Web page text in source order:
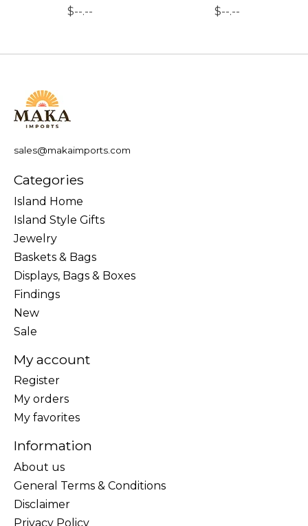
$--.--
$--.--
sales@makaimports.com
Categories
Island Home
Island Style Gifts
Jewelry
Baskets & Bags
Displays, Bags & Boxes
Findings
New
Sale
My account
Register
My orders
My favorites
Information
About us
General Terms & Conditions
Disclaimer
Privacy Policy